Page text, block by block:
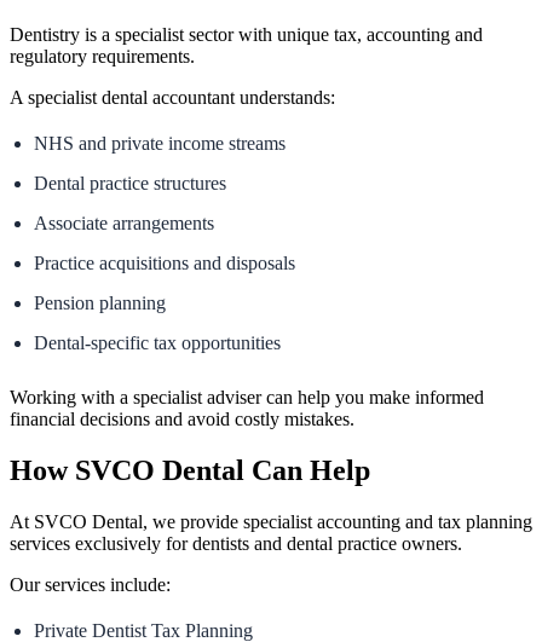
Dentistry is a specialist sector with unique tax, accounting and
regulatory requirements.
A specialist dental accountant understands:
NHS and private income streams
Dental practice structures
Associate arrangements
Practice acquisitions and disposals
Pension planning
Dental-specific tax opportunities
Working with a specialist adviser can help you make informed
financial decisions and avoid costly mistakes.
How SVCO Dental Can Help
At SVCO Dental, we provide specialist accounting and tax planning
services exclusively for dentists and dental practice owners.
Our services include:
Private Dentist Tax Planning